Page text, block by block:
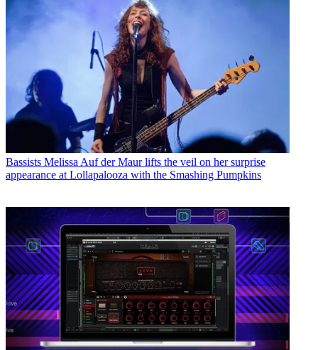
Bassists Melissa Auf der Maur lifts the veil on her surprise
appearance at Lollapalooza with the Smashing Pumpkins